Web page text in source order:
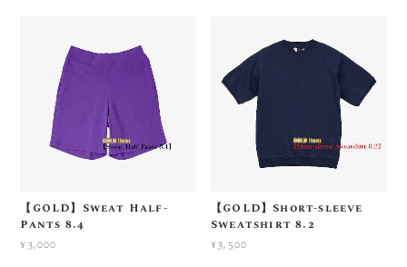
【GOLD】Sweat Half-
Pants 8.4
¥3,000
【GOLD】Short-sleeve
Sweatshirt 8.2
¥3,500